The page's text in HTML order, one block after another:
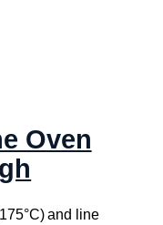
Oven
and line